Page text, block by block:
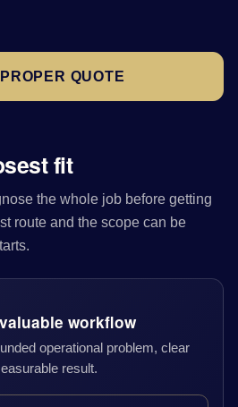
QUOTE
fit
the whole job before getting
route and the scope can be
workflow
operational problem, clear
result.